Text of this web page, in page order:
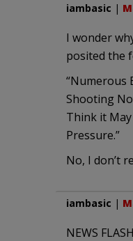
iambasic |
I wonder
posited the
“Numerous
Shooting
Think it
Pressure.”
No, I don’t
iambasic |
NEWS